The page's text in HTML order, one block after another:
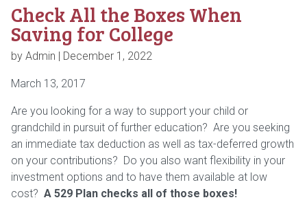
Check All the Boxes When
Saving for College
by Admin | December 1, 2022
March 13, 2017
Are you looking for a way to support your child or
grandchild in pursuit of further education? Are you seeking
an immediate tax deduction as well as tax-deferred growth
on your contributions? Do you also want flexibility in your
investment options and to have them available at low
cost? A 529 Plan checks all of those boxes!